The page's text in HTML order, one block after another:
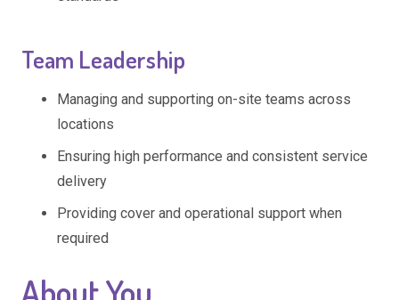
Team Leadership
Managing and supporting on-site teams across
locations
Ensuring high performance and consistent service
delivery
Providing cover and operational support when
required
About You